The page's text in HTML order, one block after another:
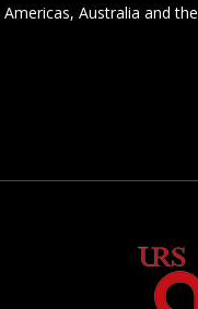
Australia and the